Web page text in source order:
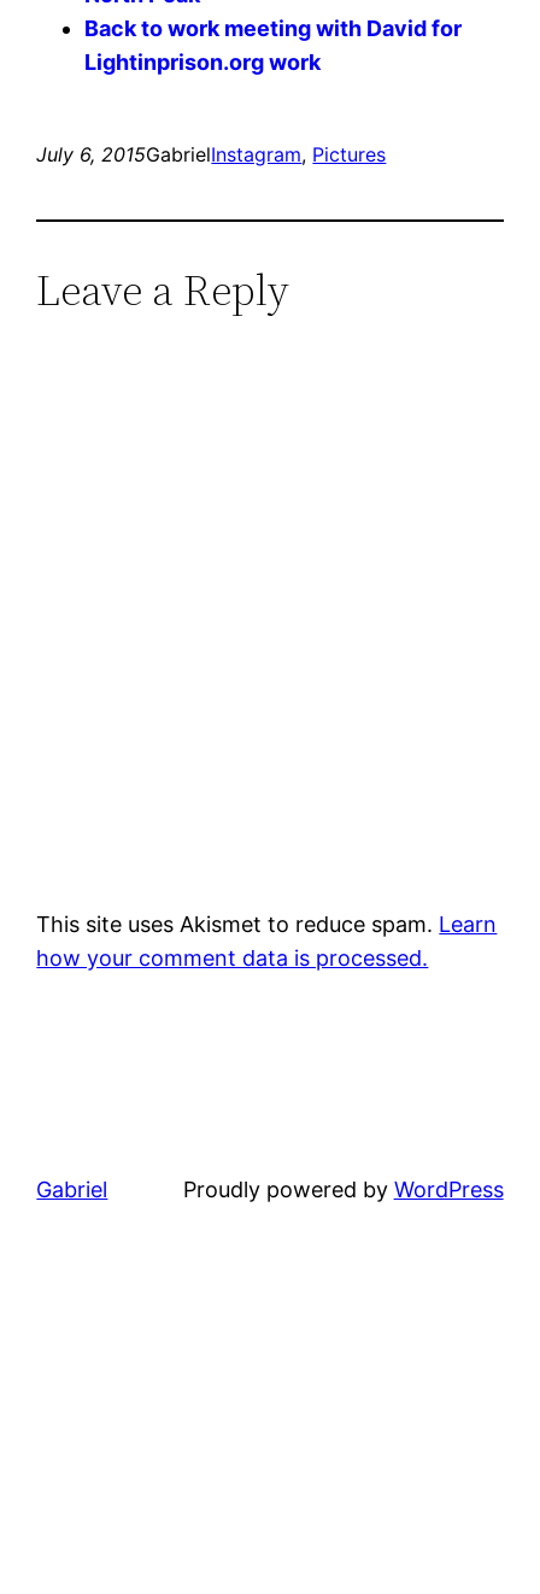
Back to work meeting with David for
Lightinprison.org work
July 6, 2015GabrielInstagram, Pictures
Leave a Reply
This site uses Akismet to reduce spam. Learn
how your comment data is processed.
Gabriel Proudly powered by WordPress